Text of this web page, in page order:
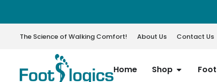
The Science of Walking Comfort! About Us Contact Us
Home Shop